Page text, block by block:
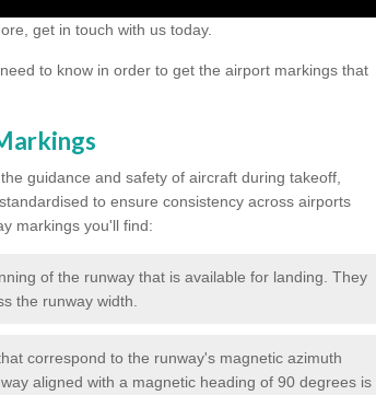
get in touch with us today.
to know in order to get the airport markings that
guidance and safety of aircraft during takeoff,
to ensure consistency across airports
markings you'll find:
of the runway that is available for landing. They
the runway width.
correspond to the runway's magnetic azimuth
aligned with a magnetic heading of 90 degrees is